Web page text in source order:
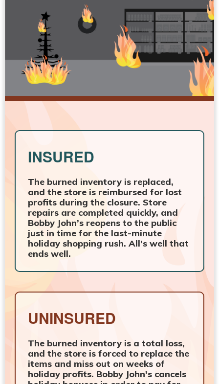
INSURED
The burned inventory is replaced,
and the store is reimbursed for lost
profits during the closure. Store
repairs are completed quickly, and
Bobby John’s reopens to the public
just in time for the last-minute
holiday shopping rush. All’s well that
ends well.
UNINSURED
The burned inventory is a total loss,
and the store is forced to replace the
items and miss out on weeks of
holiday profits. Bobby John's cancels